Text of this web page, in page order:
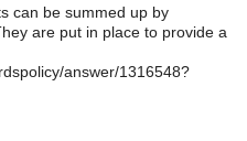
can be summed up by
are put in place to provide a
answer/1316548?